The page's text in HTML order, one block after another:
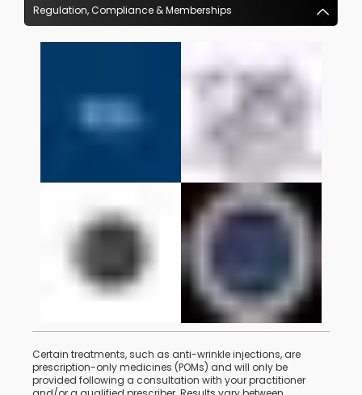
Regulation, Compliance & Memberships
Certain treatments, such as anti-wrinkle injections, are
prescription-only medicines (POMs) and will only be
provided following a consultation with your practitioner